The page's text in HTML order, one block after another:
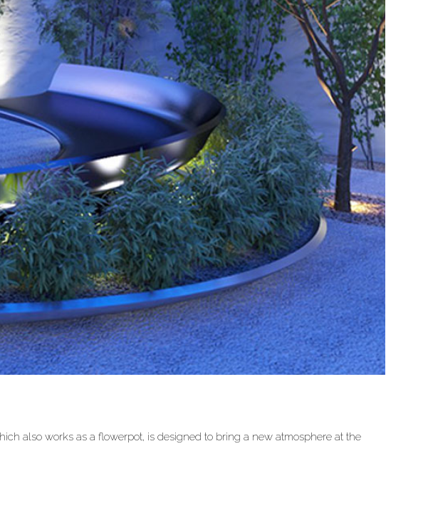
also works as a flowerpot, is designed to bring a new atmosphere at the